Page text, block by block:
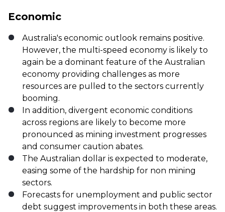
Economic
Australia's economic outlook remains positive.
However, the multi-speed economy is likely to
again be a dominant feature of the Australian
economy providing challenges as more
resources are pulled to the sectors currently
booming.
In addition, divergent economic conditions
across regions are likely to become more
pronounced as mining investment progresses
and consumer caution abates.
The Australian dollar is expected to moderate,
easing some of the hardship for non mining
sectors.
Forecasts for unemployment and public sector
debt suggest improvements in both these areas.